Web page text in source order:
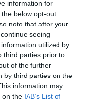
information for
below opt-out
note that after your
seeing
utilized by
third parties prior to
of the further
by third parties on the
information may
on the IAB’s List of